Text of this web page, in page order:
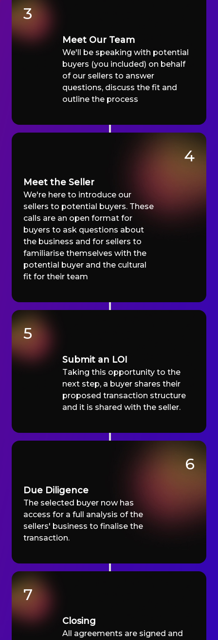
3
Meet Our Team
We'll be speaking with potential
buyers (you included) on behalf
of our sellers to answer
questions, discuss the fit and
outline the process
4
Meet the Seller
We're here to introduce our
sellers to potential buyers. These
calls are an open format for
buyers to ask questions about
the business and for sellers to
familiarise themselves with the
potential buyer and the cultural
fit for their team
5
Submit an LOI
Taking this opportunity to the
next step, a buyer shares their
proposed transaction structure
and it is shared with the seller.
6
Due Diligence
The selected buyer now has
access for a full analysis of the
sellers' business to finalise the
transaction.
7
Closing
All agreements are signed and